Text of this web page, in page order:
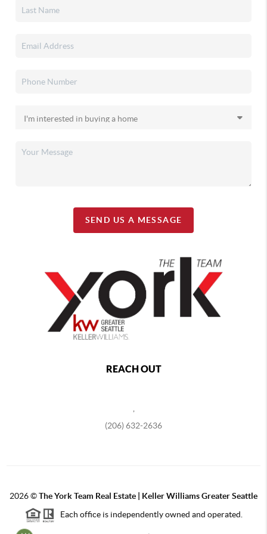
SEND US A MESSAGE
REACH OUT
(206) 632-2636
2026©The York Team Real Estate | Keller Williams Greater Seattle
Each office is independently owned and operated.